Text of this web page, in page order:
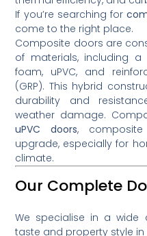
If you’re searching for
come to the right place.
Composite doors are
of materials, including
foam, uPVC, and
(GRP). This hybrid
durability and
weather damage.
uPVC doors,
upgrade, especially for
climate.
Our Complete
We specialise in a
taste and property style in